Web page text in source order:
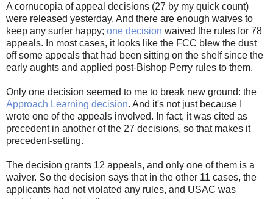
A cornucopia of appeal decisions (27 by my quick count)
were released yesterday. And there are enough waives to
keep any surfer happy; one decision waived the rules for 78
appeals. In most cases, it looks like the FCC blew the dust
off some appeals that had been sitting on the shelf since the
early aughts and applied post-Bishop Perry rules to them.
Only one decision seemed to me to break new ground: the
Approach Learning decision. And it's not just because I
wrote one of the appeals involved. In fact, it was cited as
precedent in another of the 27 decisions, so that makes it
precedent-setting.
The decision grants 12 appeals, and only one of them is a
waiver. So the decision says that in the other 11 cases, the
applicants had not violated any rules, and USAC was